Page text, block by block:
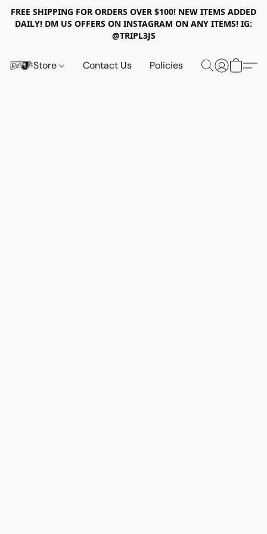
FREE SHIPPING FOR ORDERS OVER $100! NEW ITEMS ADDED
DAILY! DM US OFFERS ON INSTAGRAM ON ANY ITEMS! IG:
@TRIPL3JS
Store Contact Us Policies